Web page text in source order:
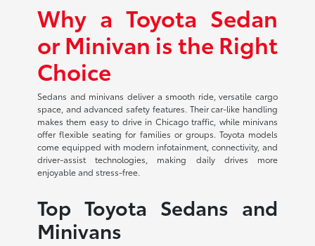
Why a Toyota Sedan
or Minivan is the Right
Choice
Sedans and minivans deliver a smooth ride, versatile cargo
space, and advanced safety features. Their car-like handling
makes them easy to drive in Chicago traffic, while minivans
offer flexible seating for families or groups. Toyota models
come equipped with modern infotainment, connectivity, and
driver-assist technologies, making daily drives more
enjoyable and stress-free.
Top Toyota Sedans and
Minivans